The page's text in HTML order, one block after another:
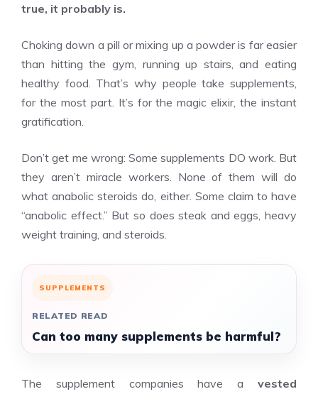
true, it probably is.
Choking down a pill or mixing up a powder is far easier
than hitting the gym, running up stairs, and eating
healthy food. That’s why people take supplements,
for the most part. It’s for the magic elixir, the instant
gratification.
Don’t get me wrong: Some supplements DO work. But
they aren’t miracle workers. None of them will do
what anabolic steroids do, either. Some claim to have
“anabolic effect.” But so does steak and eggs, heavy
weight training, and steroids.
SUPPLEMENTS
RELATED READ
Can too many supplements be harmful?
The supplement companies have a vested